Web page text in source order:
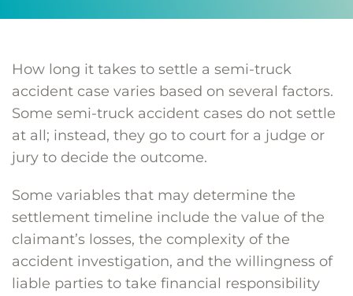
How long it takes to settle a semi-truck
accident case varies based on several factors.
Some semi-truck accident cases do not settle
at all; instead, they go to court for a judge or
jury to decide the outcome.
Some variables that may determine the
settlement timeline include the value of the
claimant’s losses, the complexity of the
accident investigation, and the willingness of
liable parties to take financial responsibility